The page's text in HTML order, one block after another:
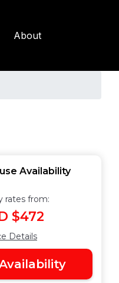
About
Availability
rates from:
$472
Details